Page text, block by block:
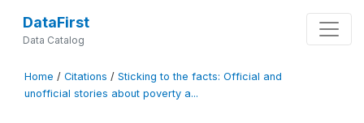
DataFirst
Data Catalog
Home / Citations / Sticking to the facts: Official and
unofficial stories about poverty a...